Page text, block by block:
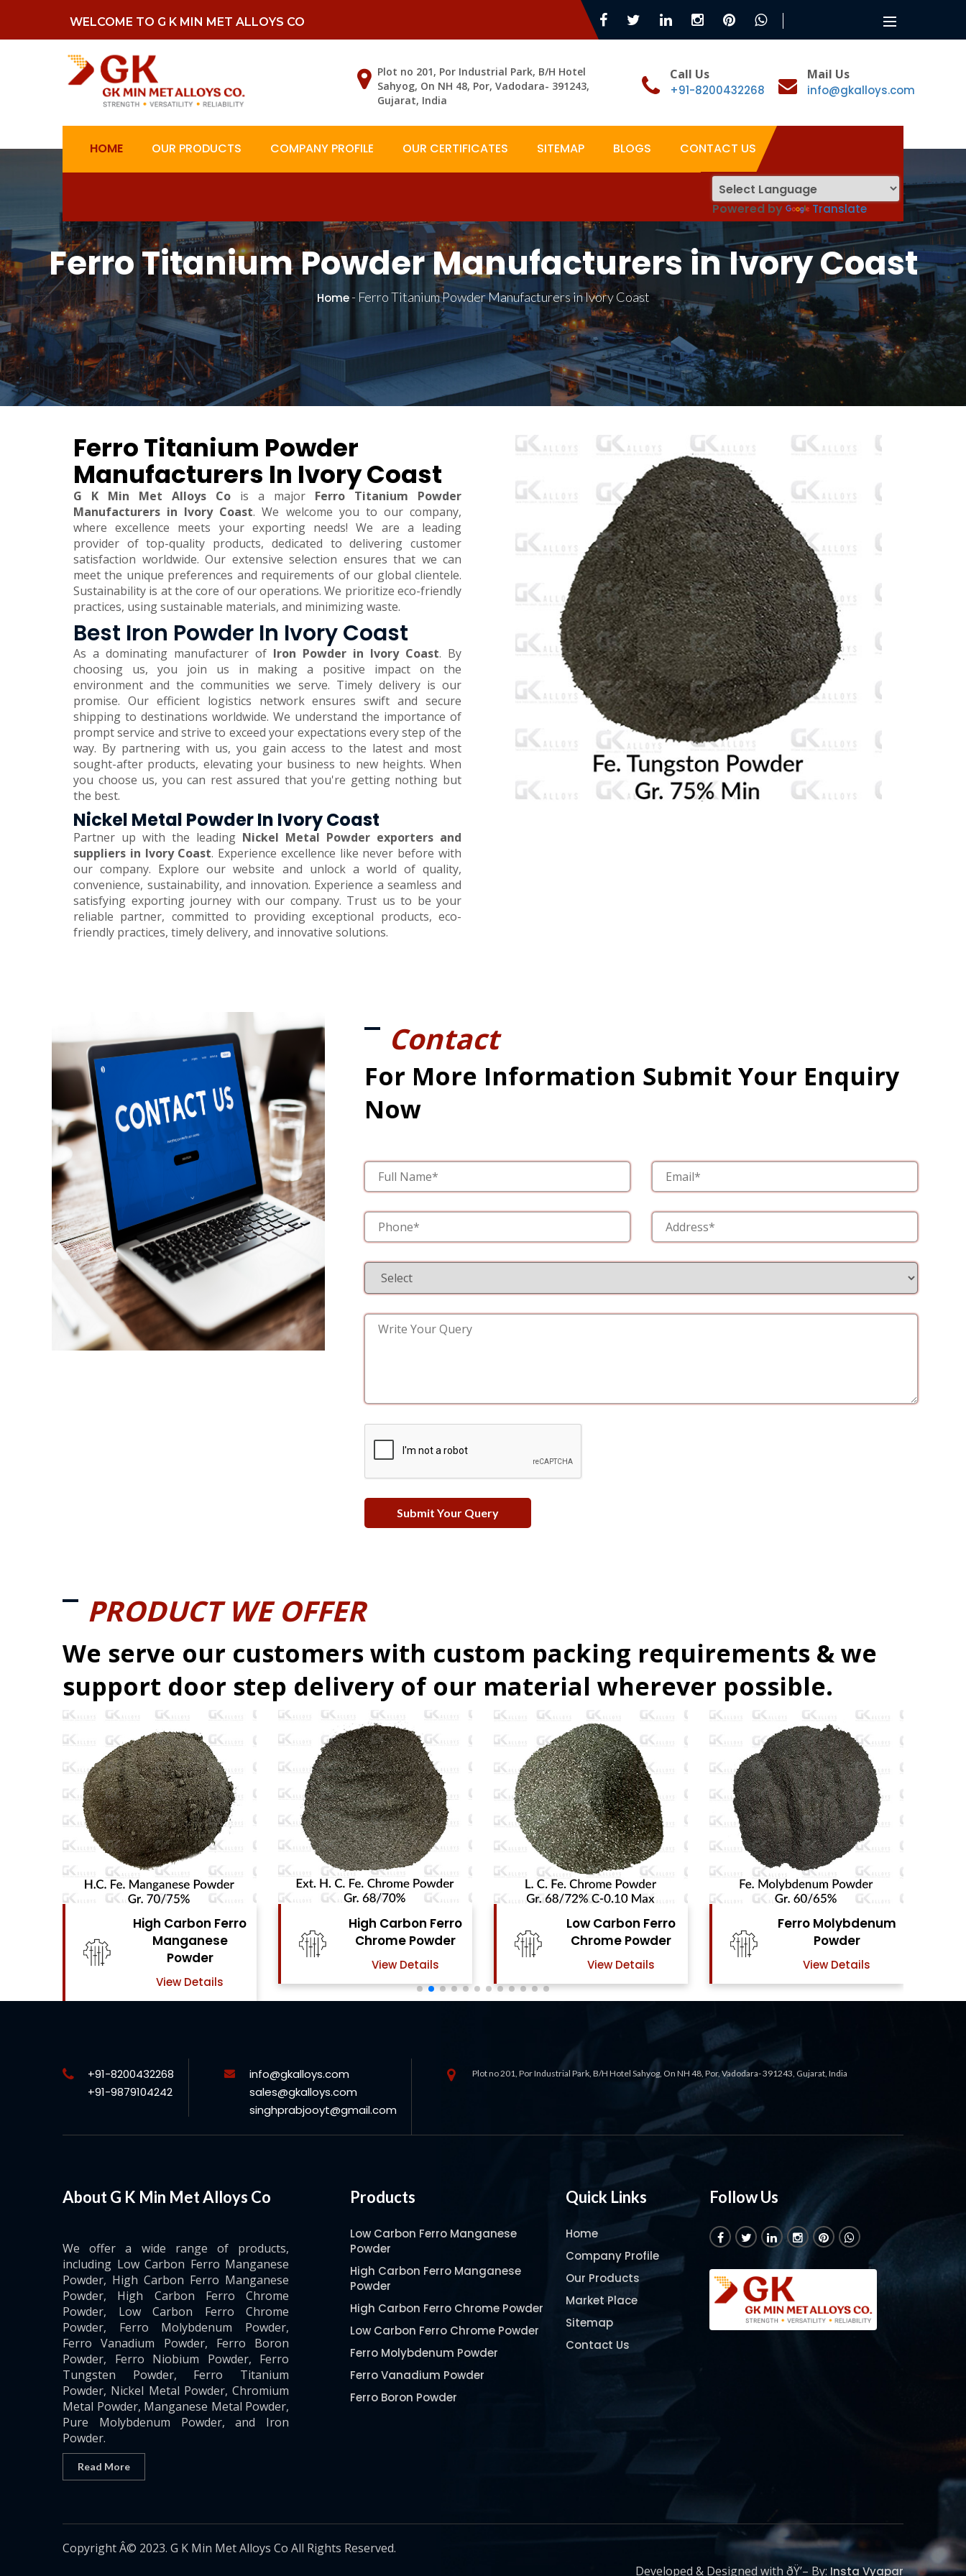
WELCOME TO G K MIN MET ALLOYS CO
Toggle
Plot no 201, Por Industrial Park, B/H Hotel
Sahyog, On NH 48, Por, Vadodara- 391243,
Gujarat, India
Call Us
+91-8200432268
Mail Us
info@gkalloys.com
HOME OUR PRODUCTS COMPANY PROFILE OUR CERTIFICATES SITEMAP BLOGS CONTACT US
Powered by Translate
Ferro Titanium Powder Manufacturers in Ivory Coast
Home- Ferro Titanium Powder Manufacturers in Ivory Coast
Ferro Titanium Powder
Manufacturers In Ivory Coast
G K Min Met Alloys Co is a major Ferro Titanium Powder
Manufacturers in Ivory Coast. We welcome you to our company,
where excellence meets your exporting needs! We are a leading
provider of top-quality products, dedicated to delivering customer
satisfaction worldwide. Our extensive selection ensures that we can
meet the unique preferences and requirements of our global clientele.
Sustainability is at the core of our operations. We prioritize eco-friendly
practices, using sustainable materials, and minimizing waste.
Best Iron Powder In Ivory Coast
As a dominating manufacturer of Iron Powder in Ivory Coast. By
choosing us, you join us in making a positive impact on the
environment and the communities we serve. Timely delivery is our
promise. Our efficient logistics network ensures swift and secure
shipping to destinations worldwide. We understand the importance of
prompt service and strive to exceed your expectations every step of the
way. By partnering with us, you gain access to the latest and most
sought-after products, elevating your business to new heights. When
you choose us, you can rest assured that you're getting nothing but
the best.
Nickel Metal Powder In Ivory Coast
Partner up with the leading Nickel Metal Powder exporters and
suppliers in Ivory Coast. Experience excellence like never before with
our company. Explore our website and unlock a world of quality,
convenience, sustainability, and innovation. Experience a seamless and
satisfying exporting journey with our company. Trust us to be your
reliable partner, committed to providing exceptional products, eco-
friendly practices, timely delivery, and innovative solutions.
Contact
For More Information Submit Your Enquiry
Now
PRODUCT WE OFFER
We serve our customers with custom packing requirements & we
support door step delivery of our material wherever possible.
High Carbon Ferro
Chrome Powder
View Details
Low Carbon Ferro
Chrome Powder
View Details
Ferro Molybdenum
Powder
View Details
Ferro Vanadium
Powder
View Details
+91-8200432268
+91-9879104242
info@gkalloys.com
sales@gkalloys.com
singhprabjooyt@gmail.com
Plot no 201, Por Industrial Park, B/H Hotel Sahyog, On NH 48, Por, Vadodara- 391243, Gujarat, India
About G K Min Met Alloys Co
We offer a wide range of products,
including Low Carbon Ferro Manganese
Powder, High Carbon Ferro Manganese
Powder, High Carbon Ferro Chrome
Powder, Low Carbon Ferro Chrome
Powder, Ferro Molybdenum Powder,
Ferro Vanadium Powder, Ferro Boron
Powder, Ferro Niobium Powder, Ferro
Tungsten Powder, Ferro Titanium
Powder, Nickel Metal Powder, Chromium
Metal Powder, Manganese Metal Powder,
Pure Molybdenum Powder, and Iron
Powder.
Read More
Products
Low Carbon Ferro Manganese
Powder
High Carbon Ferro Manganese
Powder
High Carbon Ferro Chrome Powder
Low Carbon Ferro Chrome Powder
Ferro Molybdenum Powder
Ferro Vanadium Powder
Ferro Boron Powder
Pure Molybdenum Powder
Quick Links
Home
Company Profile
Our Products
Market Place
Sitemap
Contact Us
Follow Us
Copyright Â© 2023. G K Min Met Alloys Co All Rights Reserved.
Developed & Designed with ðŸ’– By: Insta Vyapar